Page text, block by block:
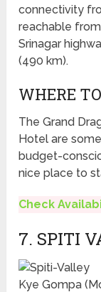
connectivity
reachable
Srinagar
(490 km).
WHERE
The Grand
Hotel are
budget-
nice place to
Check
7. SPITI
Kye Gompa